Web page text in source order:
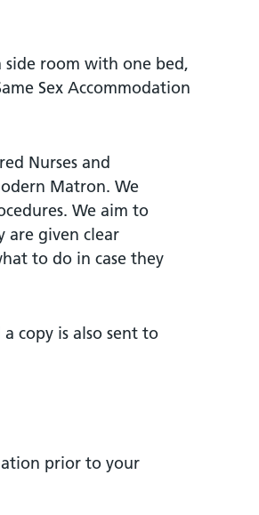
side room with one bed,
Sex Accommodation
Nurses and
Matron. We
We aim to
are given clear
to do in case they
copy is also sent to
prior to your